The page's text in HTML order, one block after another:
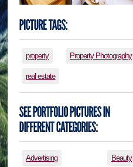
property Property Photography
real estate
Advertising Beauty